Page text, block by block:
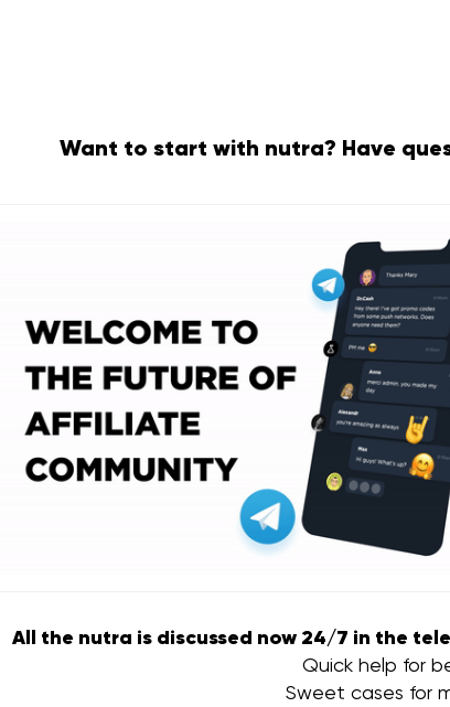
Want to start with nutra? Have
All the nutra is discussed now 24/7 in the
Quick help for
Sweet cases for